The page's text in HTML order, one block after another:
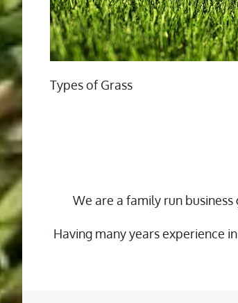
Types of Grass
We are a family run
Having many years experience